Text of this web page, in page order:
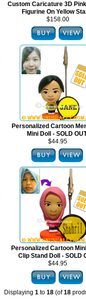
Custom Caricature 3D
Figurine On Yellow
$158.00
Personalized Cartoon
Mini Doll - SOLD
$44.95
Personalized Cartoon
Clip Stand Doll - SOLD
$44.95
Displaying 1 to 18 (of18